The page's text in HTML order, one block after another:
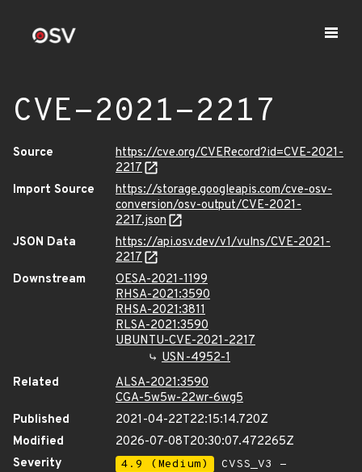
CVE-2021-2217
Source
https://cve.org/CVERecord?id=CVE-2021-
2217
Import Source
https://storage.googleapis.com/cve-osv-
conversion/osv-output/CVE-2021-
2217.json
JSON Data
https://api.osv.dev/v1/vulns/CVE-2021-
2217
Downstream
OESA-2021-1199
RHSA-2021:3590
RHSA-2021:3811
RLSA-2021:3590
UBUNTU-CVE-2021-2217
USN-4952-1
Related
ALSA-2021:3590
CGA-5w5w-22wr-6wg5
Published
2021-04-22T22:15:14.720Z
Modified
2026-07-08T20:30:07.472265Z
Severity
4.9 (Medium)
CVSS_V3 -